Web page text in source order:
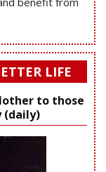
LIFE
to those
(daily)